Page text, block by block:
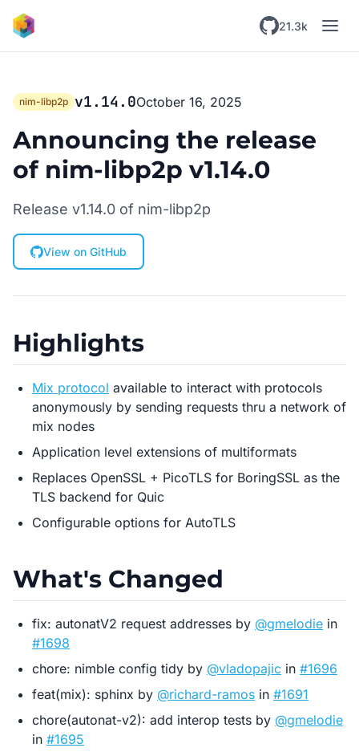
Skip to main content
21.3k
nim-libp2p v1.14.0October 16, 2025
Announcing the release
of nim-libp2p v1.14.0
Release v1.14.0 of nim-libp2p
View on GitHub
Highlights
Mix protocol available to interact with protocols
anonymously by sending requests thru a network of
mix nodes
Application level extensions of multiformats
Replaces OpenSSL + PicoTLS for BoringSSL as the
TLS backend for Quic
Configurable options for AutoTLS
What's Changed
fix: autonatV2 request addresses by @gmelodie in
#1698
chore: nimble config tidy by @vladopajic in #1696
feat(mix): sphinx by @richard-ramos in #1691
chore(autonat-v2): add interop tests by @gmelodie
in #1695